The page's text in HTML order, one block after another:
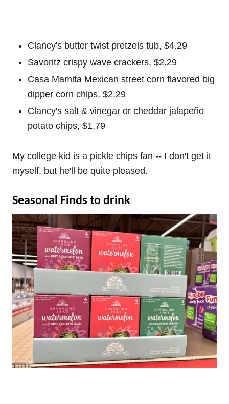
Clancy's butter twist pretzels tub, $4.29
Savoritz crispy wave crackers, $2.29
Casa Mamita Mexican street corn flavored big
dipper corn chips, $2.29
Clancy's salt & vinegar or cheddar jalapeño
potato chips, $1.79
My college kid is a pickle chips fan -- I don't get it
myself, but he'll be quite pleased.
Seasonal Finds to drink